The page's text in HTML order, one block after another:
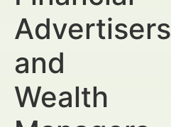
Advertisers
and
Wealth